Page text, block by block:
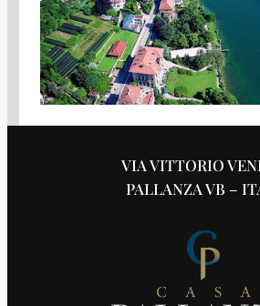
VIA VITTORIO
PALLANZA VB –